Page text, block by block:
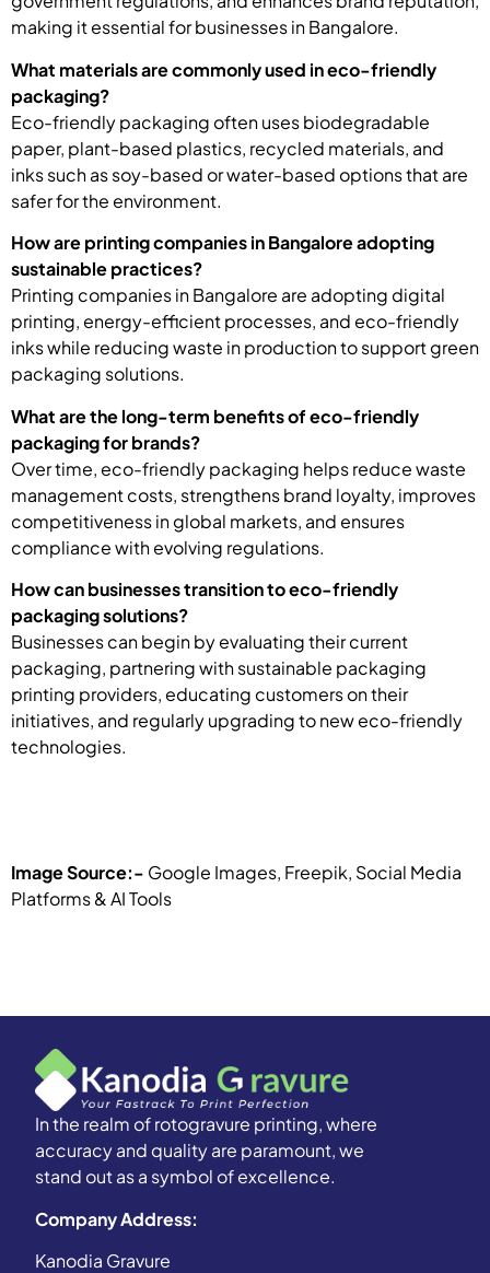
making it essential for businesses in Bangalore.
What materials are commonly used in eco-friendly
packaging?
Eco-friendly packaging often uses biodegradable
paper, plant-based plastics, recycled materials, and
inks such as soy-based or water-based options that are
safer for the environment.
How are printing companies in Bangalore adopting
sustainable practices?
Printing companies in Bangalore are adopting digital
printing, energy-efficient processes, and eco-friendly
inks while reducing waste in production to support green
packaging solutions.
What are the long-term benefits of eco-friendly
packaging for brands?
Over time, eco-friendly packaging helps reduce waste
management costs, strengthens brand loyalty, improves
competitiveness in global markets, and ensures
compliance with evolving regulations.
How can businesses transition to eco-friendly
packaging solutions?
Businesses can begin by evaluating their current
packaging, partnering with sustainable packaging
printing providers, educating customers on their
initiatives, and regularly upgrading to new eco-friendly
technologies.
Image Source:- Google Images, Freepik, Social Media
Platforms & AI Tools
In the realm of rotogravure printing, where
accuracy and quality are paramount, we
stand out as a symbol of excellence.
Company Address:
Kanodia Gravure